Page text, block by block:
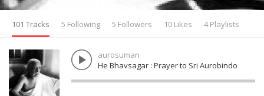
101 Tracks 5 Following 5 Followers 10 Likes 4 Playlists
aurosuman
He Bhavsagar : Prayer to Sri Aurobindo